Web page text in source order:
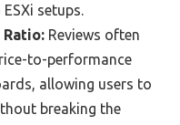
setups.
Reviews often
to-performance
allowing users to
breaking the